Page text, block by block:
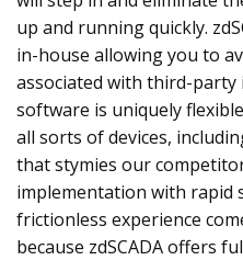
CONTACT US
LOGIN
up and running quickly.
in-house allowing you to
associated with third-party
software is uniquely
all sorts of devices,
that stymies our
implementation with rapid
frictionless experience
because zdSCADA offers